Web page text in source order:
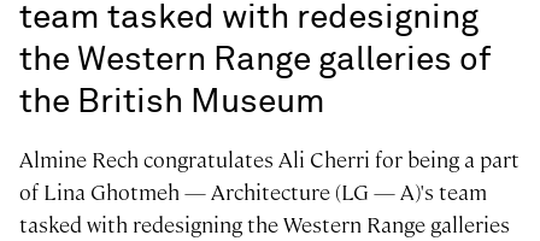
team tasked with redesigning
the Western Range galleries of
the British Museum
Almine Rech congratulates Ali Cherri for being a part
of Lina Ghotmeh — Architecture (LG — A)'s team
tasked with redesigning the Western Range galleries